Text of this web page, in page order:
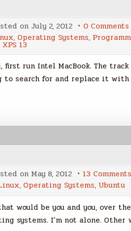
on July 2, 2012 0 Comments
, Operating Systems,
XPS 13
run Intel MacBook. The
to search for and replace it with
on May 8, 2012 13 Comments
, Operating Systems, Ubuntu
would be you and you, over
systems. I’m not alone.